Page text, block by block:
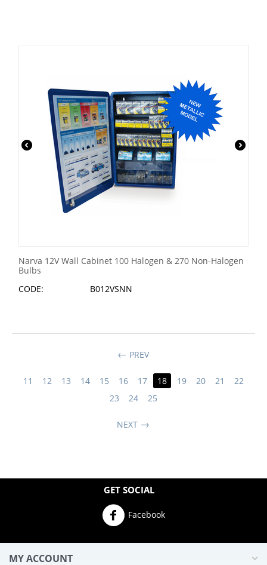
Narva 12V Wall Cabinet 100 Halogen & 270 Non-Halogen
Bulbs
CODE:
B012VSNN
PREV
11 12 13 14 15 16 17 18 19 20 21
22
23
24 25
NEXT
GET SOCIAL
Facebook
MY ACCOUNT